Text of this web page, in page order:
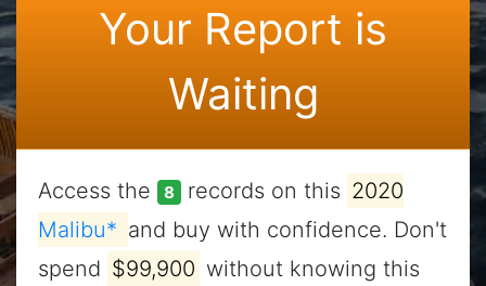
Your Report is
Waiting
Access the 8 records on this 2020
Malibu* and buy with confidence. Don't
spend $99,900 without knowing this